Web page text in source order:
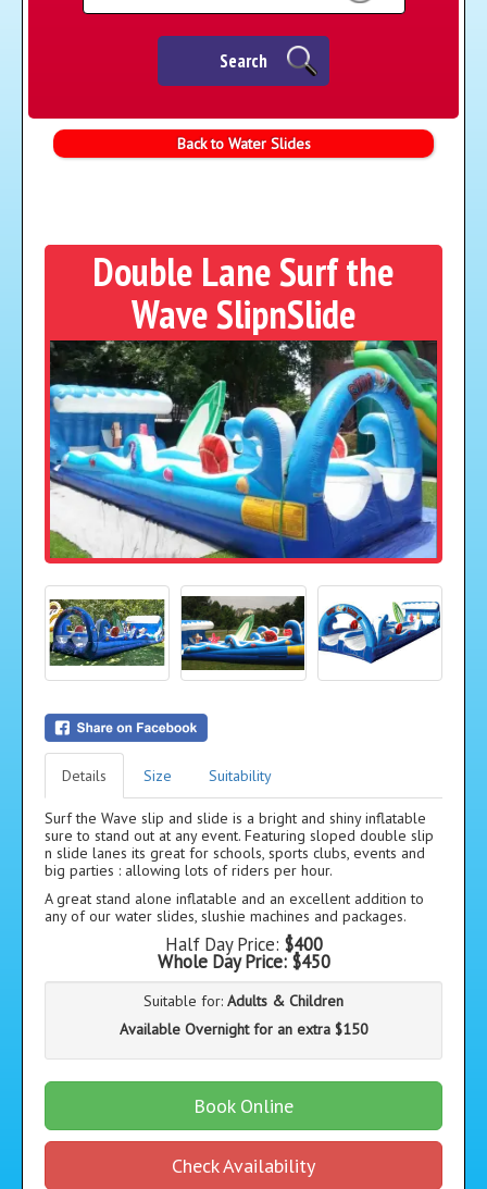
Search
Back to Water Slides
Double Lane Surf the
Wave SlipnSlide
Details Size Suitability
Surf the Wave slip and slide is a bright and shiny inflatable
sure to stand out at any event. Featuring sloped double slip
n slide lanes its great for schools, sports clubs, events and
big parties : allowing lots of riders per hour.
A great stand alone inflatable and an excellent addition to
any of our water slides, slushie machines and packages.
Half Day Price: $400
Whole Day Price: $450
Suitable for: Adults & Children
Available Overnight for an extra $150
Book Online
Check Availability